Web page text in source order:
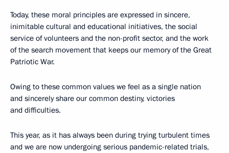
Today, these moral principles are expressed in sincere,
inimitable cultural and educational initiatives, the social
service of volunteers and the non-profit sector, and the work
of the search movement that keeps our memory of the Great
Patriotic War.
Owing to these common values we feel as a single nation
and sincerely share our common destiny, victories
and difficulties.
This year, as it has always been during trying turbulent times
and we are now undergoing serious pandemic-related trials,